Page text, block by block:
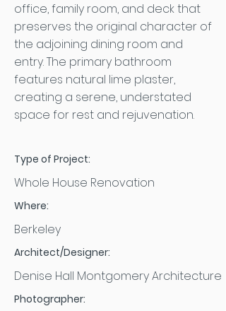
office, family room, and deck that
preserves the original character of
the adjoining dining room and
entry. The primary bathroom
features natural lime plaster,
creating a serene, understated
space for rest and rejuvenation.
Type of Project:
Whole House Renovation
Where:
Berkeley
Architect/Designer:
Denise Hall Montgomery Architecture
Photographer: